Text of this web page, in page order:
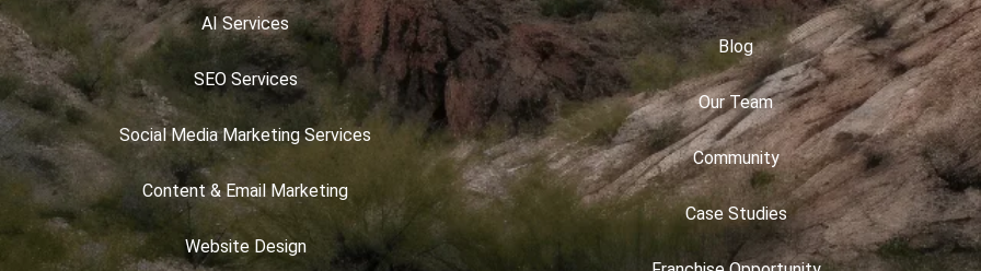
AI Services
SEO Services
Social Media Marketing Services
Content & Email Marketing
Website Design
Blog
Our Team
Community
Case Studies